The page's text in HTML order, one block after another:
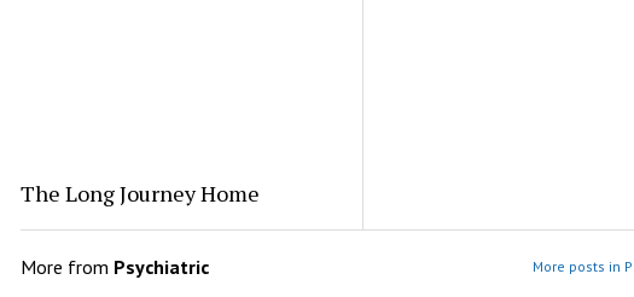
The Long Journey Home
More from Psychiatric More posts in